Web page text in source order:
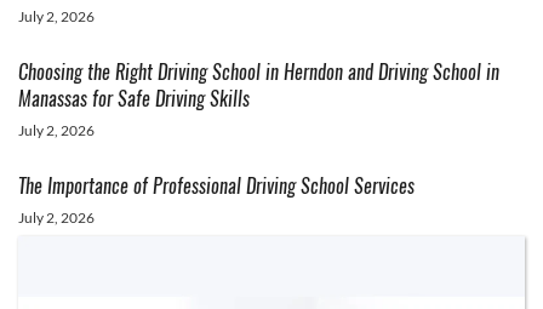
July 2, 2026
Choosing the Right Driving School in Herndon and Driving School in
Manassas for Safe Driving Skills
July 2, 2026
The Importance of Professional Driving School Services
July 2, 2026